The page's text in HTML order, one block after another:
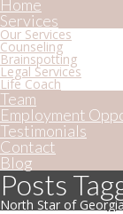
Home
Services
Our Services
Counseling
Brainspotting
Legal Services
Life Coach
Team
Employment
Testimonials
Contact
Blog
Posts
North Star of